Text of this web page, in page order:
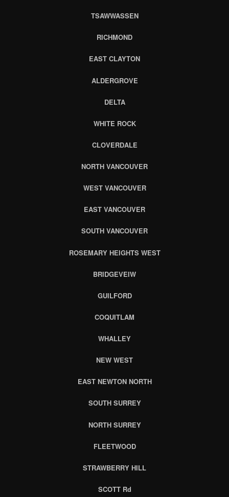
TSAWWASSEN
RICHMOND
EAST CLAYTON
ALDERGROVE
DELTA
WHITE ROCK
CLOVERDALE
NORTH VANCOUVER
WEST VANCOUVER
EAST VANCOUVER
SOUTH VANCOUVER
ROSEMARY HEIGHTS WEST
BRIDGEVEIW
GUILFORD
COQUITLAM
WHALLEY
NEW WEST
EAST NEWTON NORTH
SOUTH SURREY
NORTH SURREY
FLEETWOOD
STRAWBERRY HILL
SCOTT Rd